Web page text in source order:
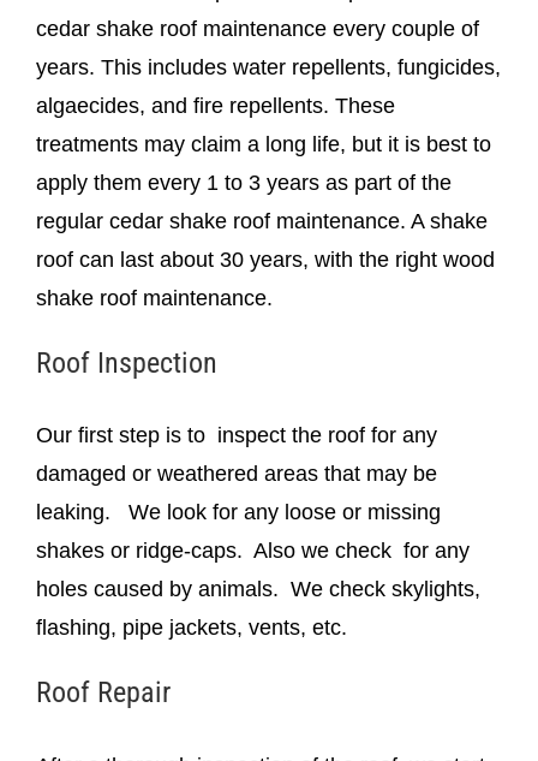
cedar shake roof maintenance every couple of
years. This includes water repellents, fungicides,
algaecides, and fire repellents. These
treatments may claim a long life, but it is best to
apply them every 1 to 3 years as part of the
regular cedar shake roof maintenance. A shake
roof can last about 30 years, with the right wood
shake roof maintenance.
Roof Inspection
Our first step is to inspect the roof for any
damaged or weathered areas that may be
leaking. We look for any loose or missing
shakes or ridge-caps. Also we check for any
holes caused by animals. We check skylights,
flashing, pipe jackets, vents, etc.
Roof Repair